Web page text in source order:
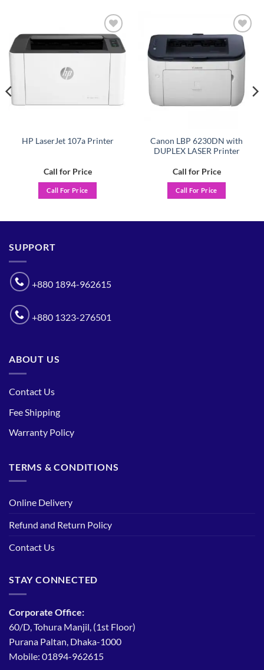
Add to
wishlist
HP LaserJet 107a Printer
Call for Price
Call For Price
Add to
wishlist
Canon LBP 6230DN with
DUPLEX LASER Printer
Call for Price
Call For Price
SUPPORT
+880 1894-962615
+880 1323-276501
ABOUT US
Contact Us
Fee Shipping
Warranty Policy
TERMS & CONDITIONS
Online Delivery
Refund and Return Policy
Contact Us
STAY CONNECTED
Corporate Office:
60/D, Tohura Manjil, (1st Floor)
Purana Paltan, Dhaka-1000
Mobile: 01894-962615